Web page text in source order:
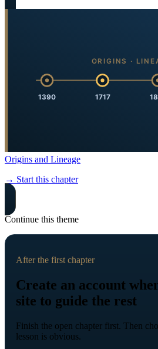
1390 1717
ORIGINS ·
Origins and Lineage
→ Start this chapter
Continue this theme
After the first chapter
Create an account
site to guide the rest
Finish the open chapter first. Then
lesson is obvious.